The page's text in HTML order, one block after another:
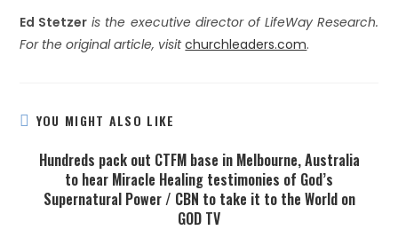
Ed Stetzer is the executive director of LifeWay Research.
For the original article, visit churchleaders.com.
YOU MIGHT ALSO LIKE
Hundreds pack out CTFM base in Melbourne, Australia
to hear Miracle Healing testimonies of God’s
Supernatural Power / CBN to take it to the World on
GOD TV